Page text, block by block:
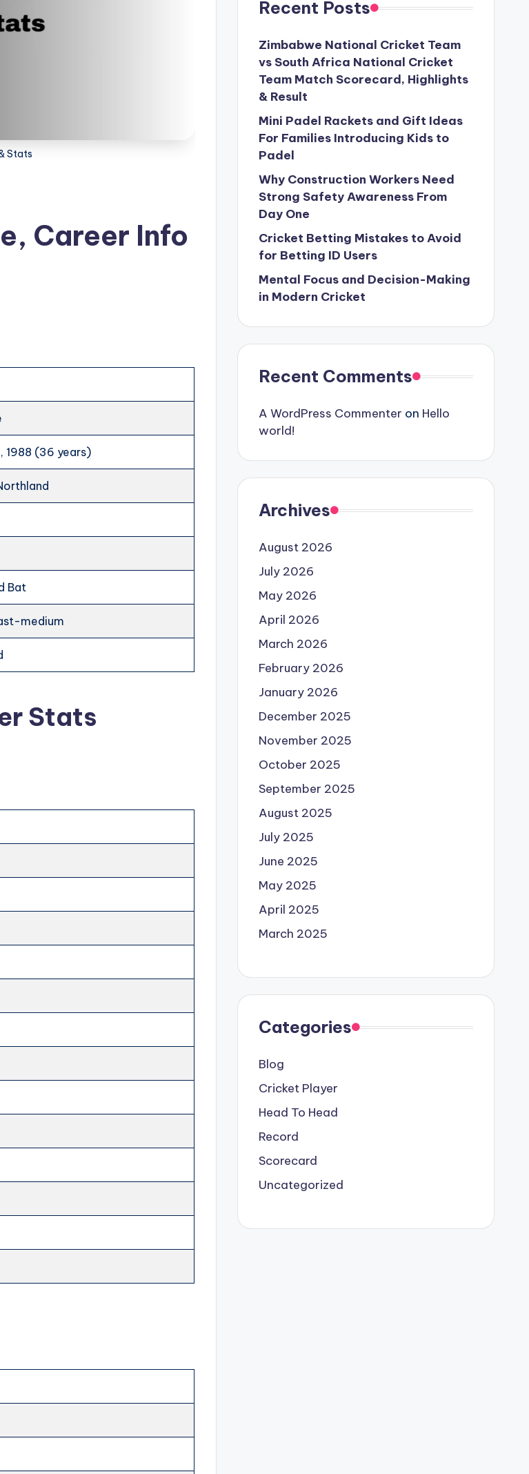
Stats
Career Info
1988 (36 years)
Bat
medium
Stats
Recent Posts
Zimbabwe National Cricket Team
vs South Africa National Cricket
Team Match Scorecard, Highlights
& Result
Mini Padel Rackets and Gift Ideas
For Families Introducing Kids to
Padel
Why Construction Workers Need
Strong Safety Awareness From
Day One
Cricket Betting Mistakes to Avoid
for Betting ID Users
Mental Focus and Decision-Making
in Modern Cricket
Recent Comments
A WordPress Commenter on Hello
world!
Archives
August 2026
July 2026
May 2026
April 2026
March 2026
February 2026
January 2026
December 2025
November 2025
October 2025
September 2025
August 2025
July 2025
June 2025
May 2025
April 2025
March 2025
Categories
Blog
Cricket Player
Head To Head
Record
Scorecard
Uncategorized